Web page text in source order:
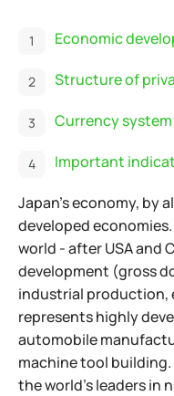
Economic
Structure of
Currency
Important
Japan's economy, by
developed
world - after USA and
development (gross
industrial production,
represents highly
automobile
machine tool
the world's leaders in